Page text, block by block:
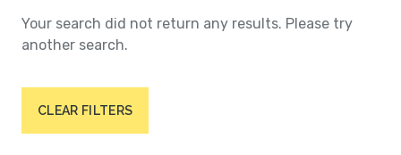
Your search did not return any results. Please try
another search.
CLEAR FILTERS